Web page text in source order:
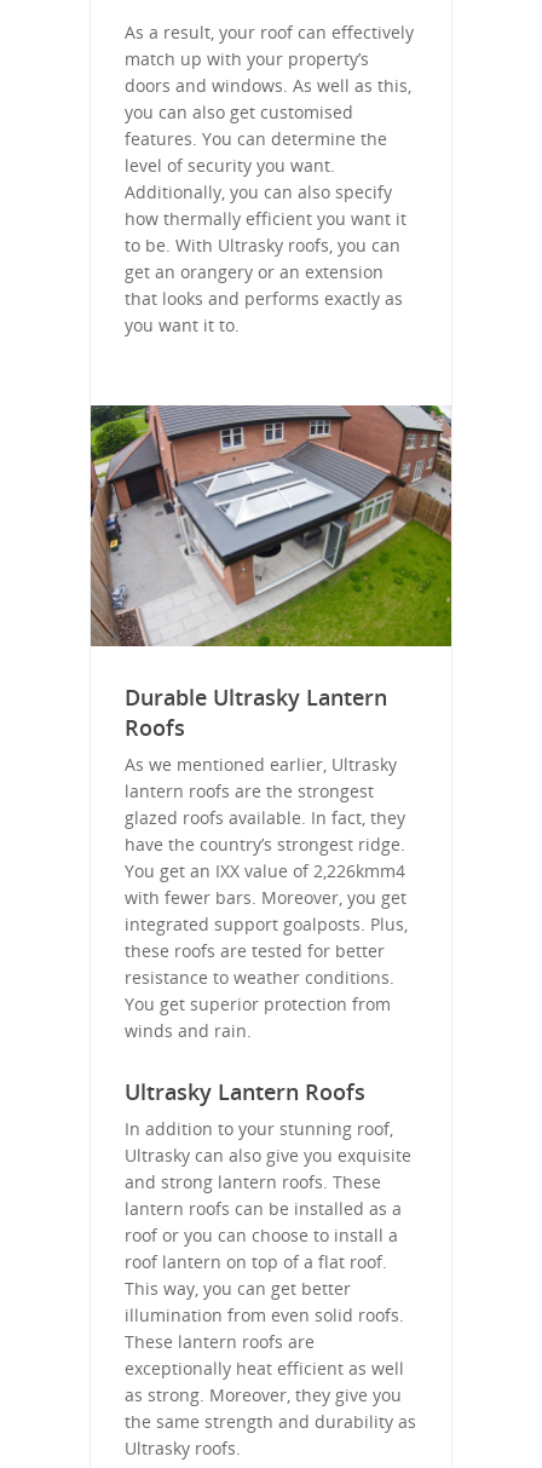
As a result, your roof can effectively
match up with your property’s
doors and windows. As well as this,
you can also get customised
features. You can determine the
level of security you want.
Additionally, you can also specify
how thermally efficient you want it
to be. With Ultrasky roofs, you can
get an orangery or an extension
that looks and performs exactly as
you want it to.
Durable Ultrasky Lantern
Roofs
As we mentioned earlier, Ultrasky
lantern roofs are the strongest
glazed roofs available. In fact, they
have the country’s strongest ridge.
You get an IXX value of 2,226kmm4
with fewer bars. Moreover, you get
integrated support goalposts. Plus,
these roofs are tested for better
resistance to weather conditions.
You get superior protection from
winds and rain.
Ultrasky Lantern Roofs
In addition to your stunning roof,
Ultrasky can also give you exquisite
and strong lantern roofs. These
lantern roofs can be installed as a
roof or you can choose to install a
roof lantern on top of a flat roof.
This way, you can get better
illumination from even solid roofs.
These lantern roofs are
exceptionally heat efficient as well
as strong. Moreover, they give you
the same strength and durability as
Ultrasky roofs.